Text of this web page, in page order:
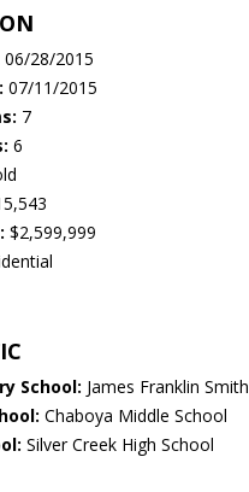
06/28/2015
07/11/2015
7
6
$2,599,999
School: James Franklin Smith
Chaboya Middle School
Silver Creek High School